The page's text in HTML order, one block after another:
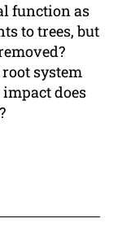
function as
to trees, but
system
does